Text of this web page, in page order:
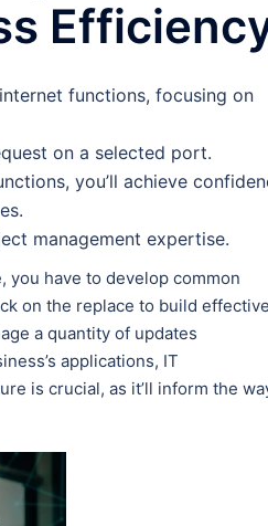
functions, focusing on
on a selected port.
you’ll achieve
management expertise.
you have to develop common
on the replace to build
a quantity of updates
applications, IT
is crucial, as it’ll inform the